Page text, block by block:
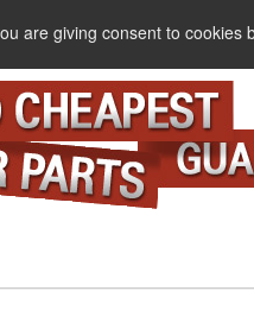
are giving consent to cookies